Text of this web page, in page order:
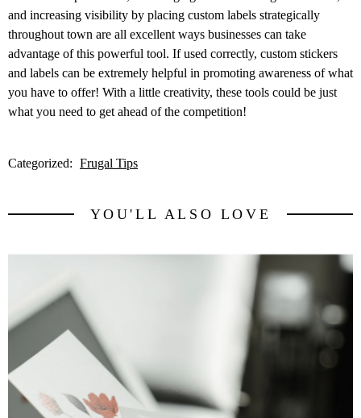
and increasing visibility by placing custom labels strategically
throughout town are all excellent ways businesses can take
advantage of this powerful tool. If used correctly, custom stickers
and labels can be extremely helpful in promoting awareness of what
you have to offer! With a little creativity, these tools could be just
what you need to get ahead of the competition!
Categorized: Frugal Tips
YOU'LL ALSO LOVE